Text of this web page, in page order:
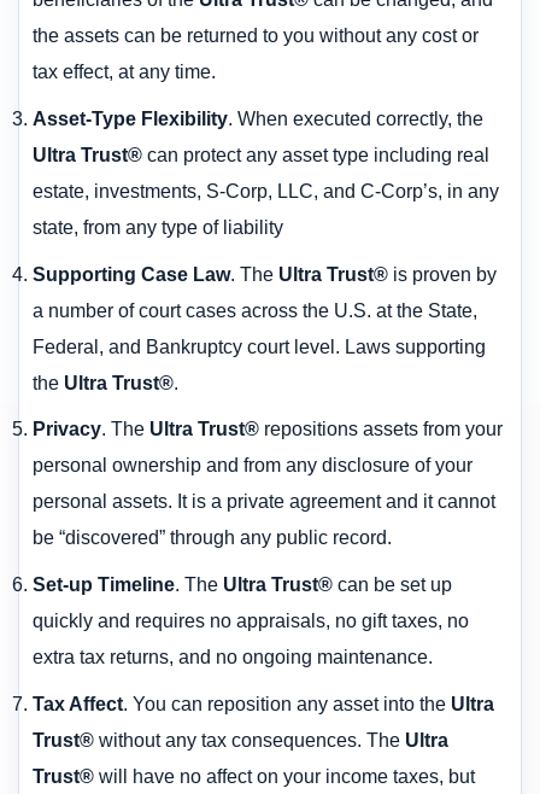
the assets can be returned to you without any cost or
tax effect, at any time.
Asset-Type Flexibility. When executed correctly, the
Ultra Trust® can protect any asset type including real
estate, investments, S-Corp, LLC, and C-Corp’s, in any
state, from any type of liability
Supporting Case Law. The Ultra Trust® is proven by
a number of court cases across the U.S. at the State,
Federal, and Bankruptcy court level. Laws supporting
the Ultra Trust®.
Privacy. The Ultra Trust® repositions assets from your
personal ownership and from any disclosure of your
personal assets. It is a private agreement and it cannot
be “discovered” through any public record.
Set-up Timeline. The Ultra Trust® can be set up
quickly and requires no appraisals, no gift taxes, no
extra tax returns, and no ongoing maintenance.
Tax Affect. You can reposition any asset into the Ultra
Trust® without any tax consequences. The Ultra
Trust® will have no affect on your income taxes, but